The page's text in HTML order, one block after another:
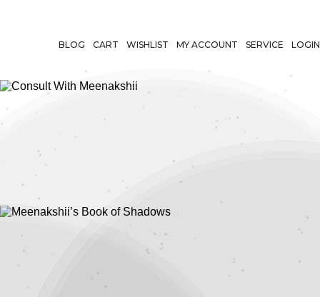
BLOG CART WISHLIST MY ACCOUNT SERVICE LOGIN
Consult With
Meenakshii
Meenakshii’s